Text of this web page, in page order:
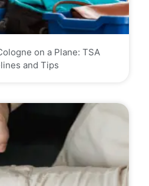
on a Plane: TSA
and Tips